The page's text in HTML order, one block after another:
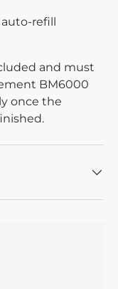
auto-refill
and must
BM6000
once the